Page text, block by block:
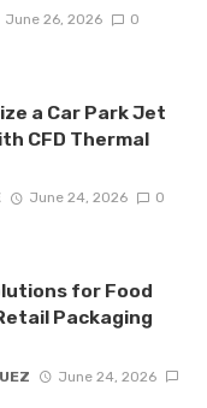
June 26, 2026 0
a Car Park Jet
CFD Thermal
June 24, 2026 0
for Food
Packaging
June 24, 2026